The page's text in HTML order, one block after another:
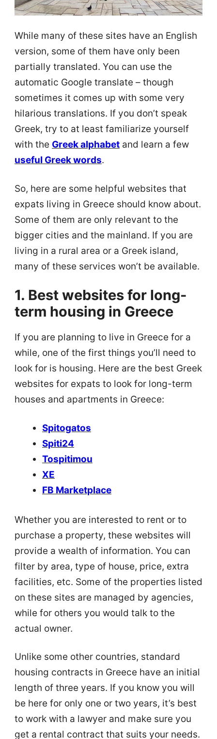
While many of these sites have an English
version, some of them have only been
partially translated. You can use the
automatic Google translate – though
sometimes it comes up with some very
hilarious translations. If you don’t speak
Greek, try to at least familiarize yourself
with the Greek alphabet and learn a few
useful Greek words.
So, here are some helpful websites that
expats living in Greece should know about.
Some of them are only relevant to the
bigger cities and the mainland. If you are
living in a rural area or a Greek island,
many of these services won’t be available.
1. Best websites for long-
term housing in Greece
If you are planning to live in Greece for a
while, one of the first things you’ll need to
look for is housing. Here are the best Greek
websites for expats to look for long-term
houses and apartments in Greece:
Spitogatos
Spiti24
Tospitimou
XE
FB Marketplace
Whether you are interested to rent or to
purchase a property, these websites will
provide a wealth of information. You can
filter by area, type of house, price, extra
facilities, etc. Some of the properties listed
on these sites are managed by agencies,
while for others you would talk to the
actual owner.
Unlike some other countries, standard
housing contracts in Greece have an initial
length of three years. If you know you will
be here for only one or two years, it’s best
to work with a lawyer and make sure you
get a rental contract that suits your needs.